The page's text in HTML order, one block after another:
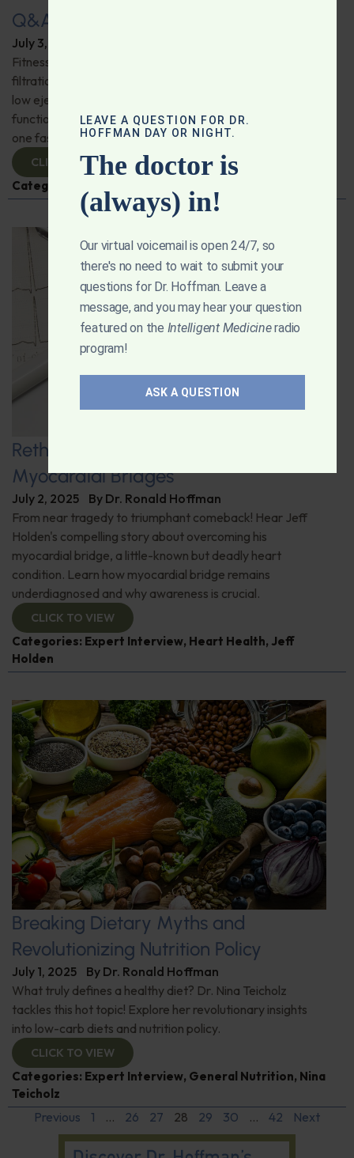
Q&A with Leyla: Fitness Trackers
July 3, 2025
Fitness trackers; friend or foe? Is a reverse osmosis water
filtration system the best way to go? Possible causes for
low ejection fraction; Does levothyroxine affect heart
function? Mitochondria and heart health; How long can
one fast safely? And more!
CLICK TO VIEW
Categories:
Rethinking Heart Health: Uncovering
Myocardial Bridges
July 2, 2025 By Dr. Ronald Hoffman
From near tragedy to triumphant comeback! Hear Jeff
Holden's compelling story about overcoming his
myocardial bridge, a little-known but deadly heart
condition. Learn how myocardial bridge remains
underdiagnosed and why awareness is crucial.
CLICK TO VIEW
Categories: Expert Interview, Heart Health, Jeff
Holden
Breaking Dietary Myths and
Revolutionizing Nutrition Policy
July 1, 2025 By Dr. Ronald Hoffman
What truly defines a healthy diet? Dr. Nina Teicholz
tackles this hot topic! Explore her revolutionary insights
into low-carb diets and nutrition policy.
CLICK TO VIEW
Categories: Expert Interview, General Nutrition, Nina
Teicholz
Previous 1 … 26 27 28 29 30 … 42 Next
LEAVE A QUESTION FOR DR.
HOFFMAN DAY OR NIGHT.
The doctor is
(always) in!
Our virtual voicemail is open 24/7, so
there's no need to wait to submit your
questions for Dr. Hoffman. Leave a
message, and you may hear your question
featured on the Intelligent Medicineradio
program!
ASK A QUESTION